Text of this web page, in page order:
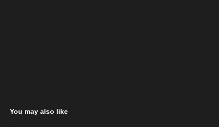
You may also like